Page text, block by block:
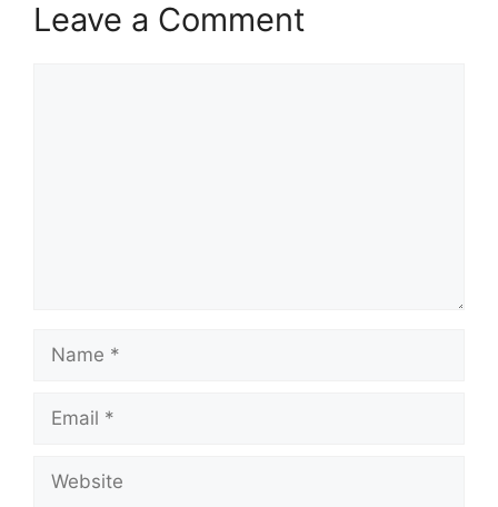
Leave a Comment
Name
Email
Website